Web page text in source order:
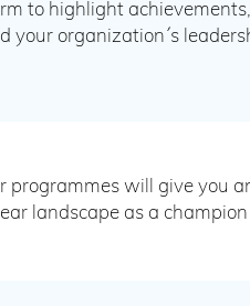
to highlight
your organization´s
programmes will give you
landscape as a